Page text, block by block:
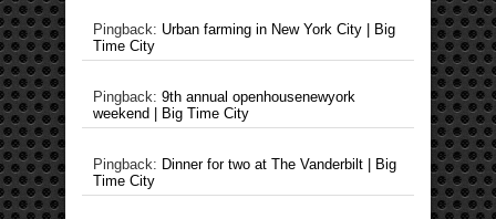
Pingback: Urban farming in New York City | Big
Time City
Pingback: 9th annual openhousenewyork
weekend | Big Time City
Pingback: Dinner for two at The Vanderbilt | Big
Time City